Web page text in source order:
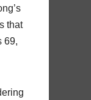
that
69,